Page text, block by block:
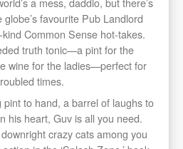
favourite Pub Landlord
Common Sense hot-takes.
truth tonic—a pint for the
wine for the ladies—perfect for
times.
to hand, a barrel of laughs to
his heart, Guv is all you need.
crazy cats among you